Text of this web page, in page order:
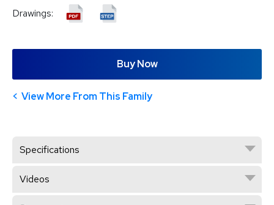
Drawings:
Buy Now
View More From This Family
Specifications
Videos